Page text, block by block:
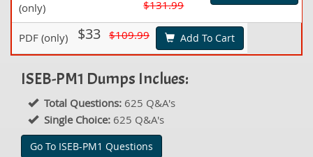
(only)
$131.99
PDF (only) $33 $109.99 Add To Cart
ISEB-PM1 Dumps Inclues:
Total Questions: 625 Q&A's
Single Choice: 625 Q&A's
Go To ISEB-PM1 Questions